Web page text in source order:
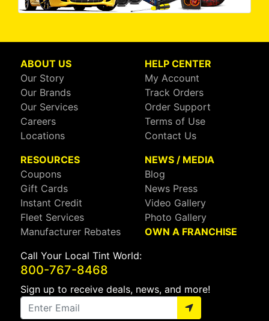
ABOUT US
Our Story
Our Brands
Our Services
Careers
Locations
HELP CENTER
My Account
Track Orders
Order Support
Terms of Use
Contact Us
RESOURCES
Coupons
Gift Cards
Instant Credit
Fleet Services
Manufacturer Rebates
NEWS / MEDIA
Blog
News Press
Video Gallery
Photo Gallery
OWN A FRANCHISE
Call Your Local Tint World:
800-767-8468
Sign up to receive deals, news, and more!